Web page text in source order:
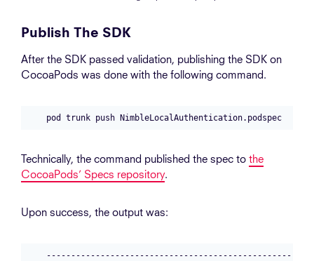
Publish The SDK
After the SDK passed validation, publishing the SDK on
CocoaPods was done with the following command.
Technically, the command published the spec to the
CocoaPods’ Specs repository.
Upon success, the output was: